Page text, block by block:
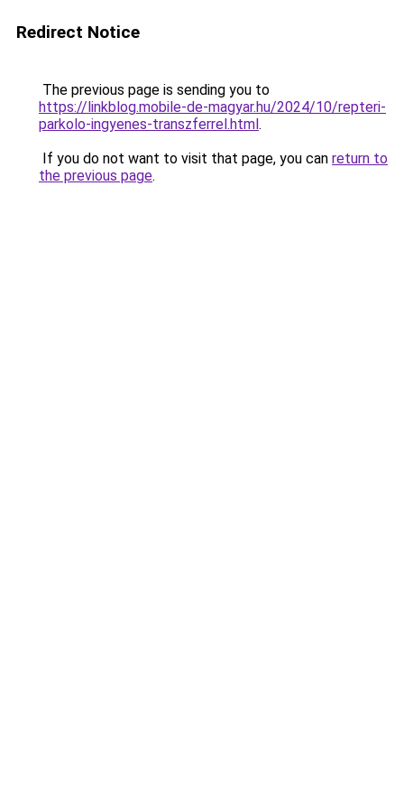
Redirect Notice
The previous page is sending you to
https://linkblog.mobile-de-magyar.hu/2024/10/repteri-
parkolo-ingyenes-transzferrel.html.
If you do not want to visit that page, you can return to
the previous page.